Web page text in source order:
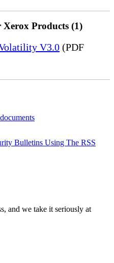
Products (1)
V3.0 (PDF
Bulletins Using The RSS
and we take it seriously at